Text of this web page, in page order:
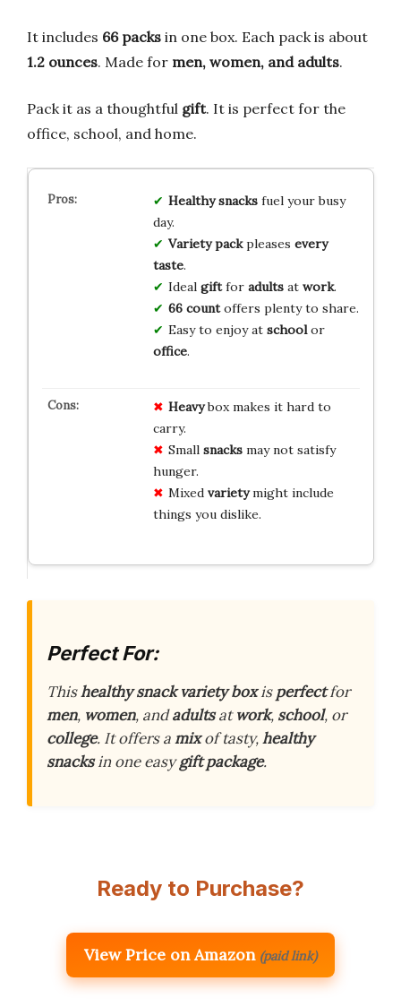
It includes 66 packs in one box. Each pack is about
1.2 ounces. Made for men, women, and adults.
Pack it as a thoughtful gift. It is perfect for the
office, school, and home.
Healthy snacksfuel your busy
day.
Variety packpleases every
taste.
Ideal giftfor adultsat work.
66 countoffers plenty to share.
Easy to enjoy at schoolor
office.
Heavybox makes it hard to
carry.
Small snacksmay not satisfy
hunger.
Mixed varietymight include
things you dislike.
Perfect For:
Thishealthy snack variety boxisperfectfor
men, women, andadultsatwork, school, or
college. It offers amixof tasty,healthy
snacksin one easygift package.
Ready to Purchase?
View Price on Amazon (paid link)